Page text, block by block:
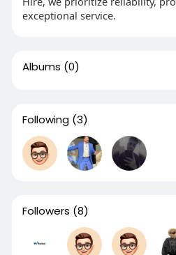
exceptional service.
Albums (0)
Following (3)
Followers (8)